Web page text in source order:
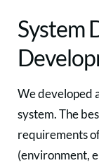
System
We developed
system. The
requirements
(environment,